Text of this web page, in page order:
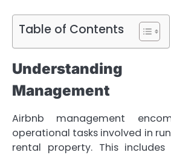
Table of Contents
Management
Airbnb management
operational tasks involved in
rental property. This includes